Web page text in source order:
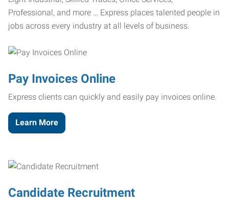
Professional, and more … Express places talented people in
jobs across every industry at all levels of business.
Pay Invoices Online
Express clients can quickly and easily pay invoices online.
Learn More
Candidate Recruitment